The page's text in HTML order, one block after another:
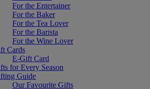
For the Entertainer
For the Baker
For the Tea Lover
For the Barista
For the Wine Lover
Cards
E-Gift Card
for Every Season
Guide
Our Favourite Gifts